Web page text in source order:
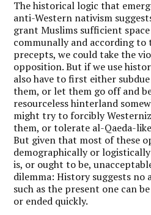
The historical logic that
anti-Western nativism
grant Muslims sufficient
communally and according
precepts, we could take the
opposition. But if we use
also have to first either
them, or let them go off and
resourceless hinterland
might try to forcibly
them, or tolerate al-Qaeda-
But given that most of these
demographically or
is, or ought to be,
dilemma: History suggests no
such as the present one can
or ended quickly.